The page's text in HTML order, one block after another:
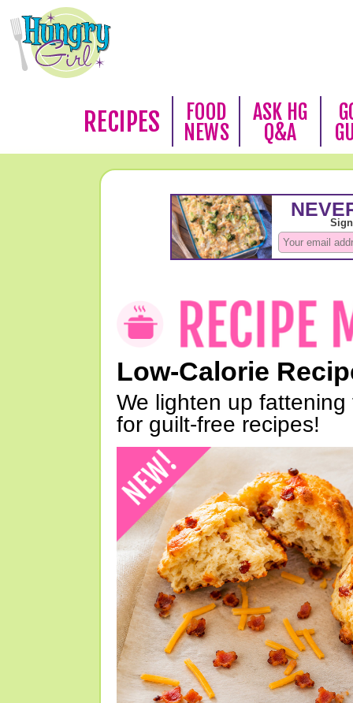
RECIPES
FOOD
NEWS
ASK HG
Q&A
Low-Calorie
We lighten up
for guilt-free recipes!